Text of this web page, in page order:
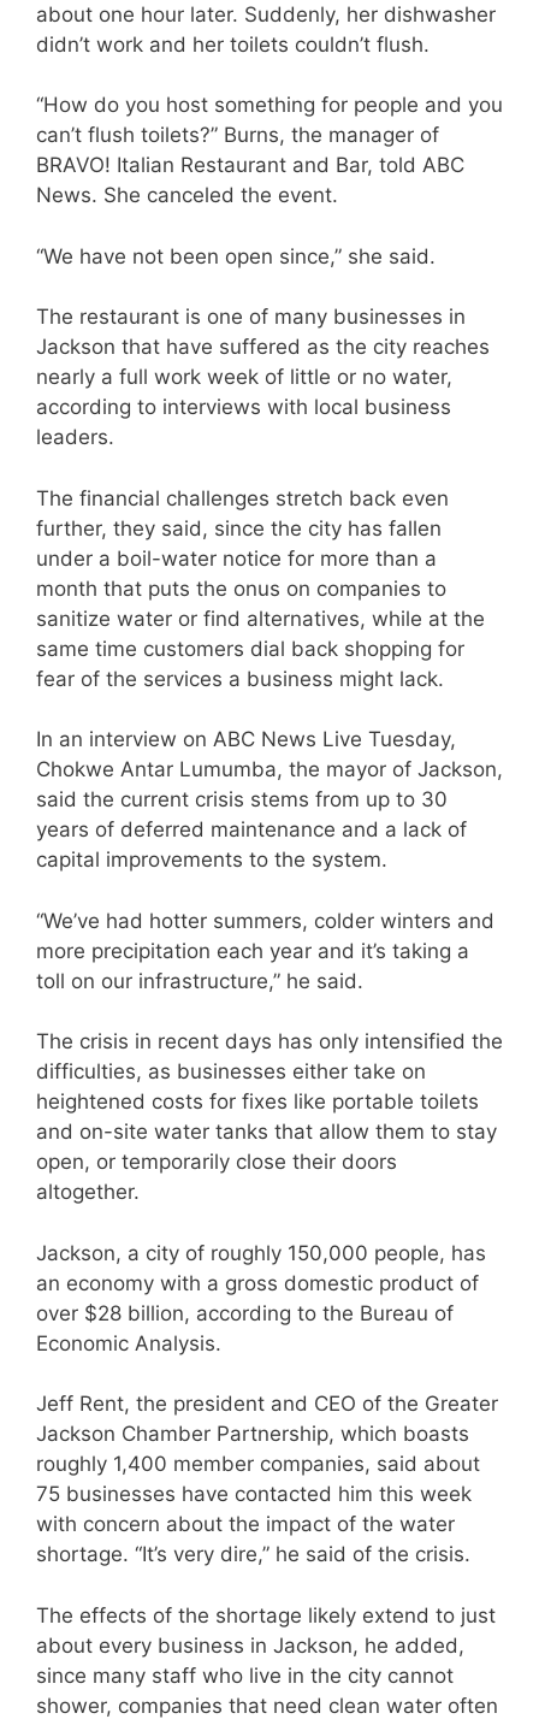
about one hour later. Suddenly, her dishwasher
didn’t work and her toilets couldn’t flush.
“How do you host something for people and you
can’t flush toilets?” Burns, the manager of
BRAVO! Italian Restaurant and Bar, told ABC
News. She canceled the event.
“We have not been open since,” she said.
The restaurant is one of many businesses in
Jackson that have suffered as the city reaches
nearly a full work week of little or no water,
according to interviews with local business
leaders.
The financial challenges stretch back even
further, they said, since the city has fallen
under a boil-water notice for more than a
month that puts the onus on companies to
sanitize water or find alternatives, while at the
same time customers dial back shopping for
fear of the services a business might lack.
In an interview on ABC News Live Tuesday,
Chokwe Antar Lumumba, the mayor of Jackson,
said the current crisis stems from up to 30
years of deferred maintenance and a lack of
capital improvements to the system.
“We’ve had hotter summers, colder winters and
more precipitation each year and it’s taking a
toll on our infrastructure,” he said.
The crisis in recent days has only intensified the
difficulties, as businesses either take on
heightened costs for fixes like portable toilets
and on-site water tanks that allow them to stay
open, or temporarily close their doors
altogether.
Jackson, a city of roughly 150,000 people, has
an economy with a gross domestic product of
over $28 billion, according to the Bureau of
Economic Analysis.
Jeff Rent, the president and CEO of the Greater
Jackson Chamber Partnership, which boasts
roughly 1,400 member companies, said about
75 businesses have contacted him this week
with concern about the impact of the water
shortage. “It’s very dire,” he said of the crisis.
The effects of the shortage likely extend to just
about every business in Jackson, he added,
since many staff who live in the city cannot
shower, companies that need clean water often